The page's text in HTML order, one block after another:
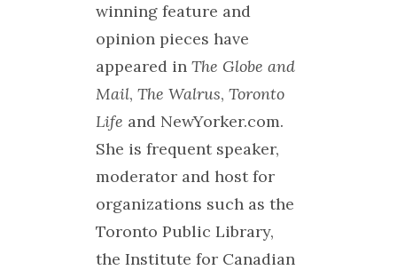
winning feature and
opinion pieces have
appeared in The Globe and
Mail, The Walrus, Toronto
Life and NewYorker.com.
She is frequent speaker,
moderator and host for
organizations such as the
Toronto Public Library,
the Institute for Canadian